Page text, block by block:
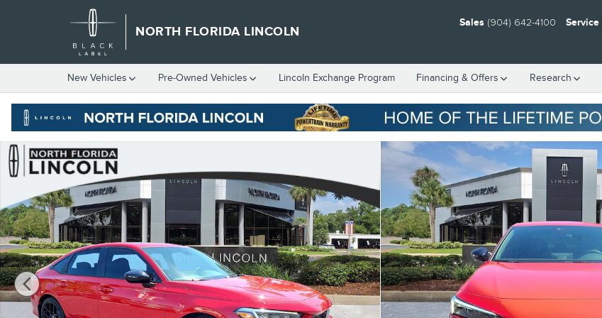
Skip to main content
NORTH FLORIDA LINCOLN
Sales (904) 642-4100 Service
New Vehicles Pre-Owned Vehicles Lincoln Exchange Program Financing & Offers Research
Used 2026 Honda Civic Hybrid Sport Sedan Photo 1 of 45